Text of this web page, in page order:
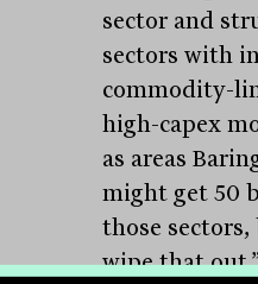
sector and
sectors with
commodity-
high-capex
as areas
might get 50
those
wipe that